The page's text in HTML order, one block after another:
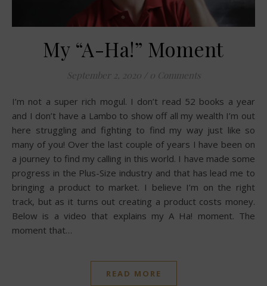
My “A-Ha!” Moment
September 2, 2020 / 0 Comments
I’m not a super rich mogul. I don’t read 52 books a year
and I don’t have a Lambo to show off all my wealth I’m out
here struggling and fighting to find my way just like so
many of you! Over the last couple of years I have been on
a journey to find my calling in this world. I have made some
progress in the Plus-Size industry and that has lead me to
bringing a product to market. I believe I’m on the right
track, but as it turns out creating a product costs money.
Below is a video that explains my A Ha! moment. The
moment that…
READ MORE